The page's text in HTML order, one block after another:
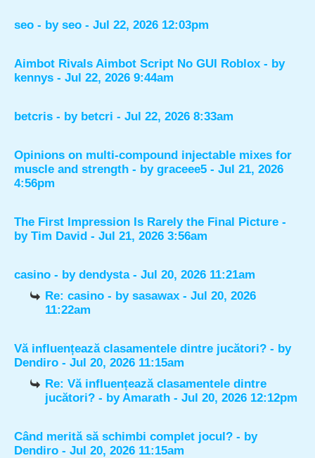
seo - by seo - Jul 22, 2026 12:03pm
Aimbot Rivals Aimbot Script No GUI Roblox - by
kennys - Jul 22, 2026 9:44am
betcris - by betcri - Jul 22, 2026 8:33am
Opinions on multi-compound injectable mixes for
muscle and strength - by graceee5 - Jul 21, 2026
4:56pm
The First Impression Is Rarely the Final Picture -
by Tim David - Jul 21, 2026 3:56am
casino - by dendysta- Jul 20, 2026 11:21am
Re: casino - bysasawax - Jul 20, 2026
11:22am
Vă influențează clasamentele dintre jucători? - by
Dendiro - Jul 20, 2026 11:15am
Re: Vă influențează clasamentele dintre
jucători? - byAmarath - Jul 20, 2026 12:12pm
Când merită să schimbi complet jocul? - by
Dendiro - Jul 20, 2026 11:15am